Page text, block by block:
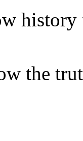
history
the